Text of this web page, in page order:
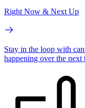
Right Now & Next Up
Stay in the loop with
happening over the next